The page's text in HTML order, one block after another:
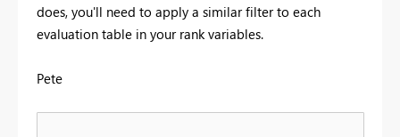
does, you'll need to apply a similar filter to each
evaluation table in your rank variables.
Pete